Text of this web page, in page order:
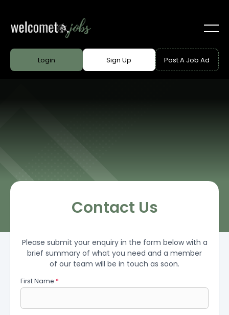
Login Sign Up Post A Job Ad
Contact Us
Please submit your enquiry in the form below with a
brief summary of what you need and a member
of our team will be in touch as soon.
First Name *